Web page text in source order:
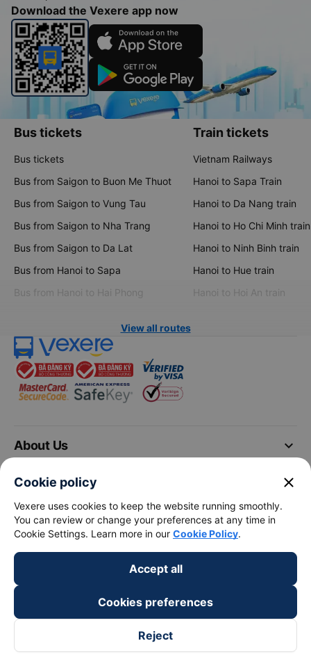
Download the Vexere app now
Bus tickets
Bus tickets
Bus from Saigon to Buon Me Thuot
Bus from Saigon to Vung Tau
Bus from Saigon to Nha Trang
Bus from Saigon to Da Lat
Bus from Hanoi to Sapa
Bus from Hanoi to Hai Phong
Train tickets
Vietnam Railways
Hanoi to Sapa Train
Hanoi to Da Nang train
Hanoi to Ho Chi Minh train
Hanoi to Ninh Binh train
Hanoi to Hue train
Hanoi to Hoi An train
View all routes
keyboard_arrow_down
About Us
keyboard_arrow_down
Support
Become a Partner
Cookie policy close
Vexere uses cookies to keep the website running smoothly.
You can review or change your preferences at any time in
Cookie Settings. Learn more in our Cookie Policy.
Accept all
Cookies preferences
Reject